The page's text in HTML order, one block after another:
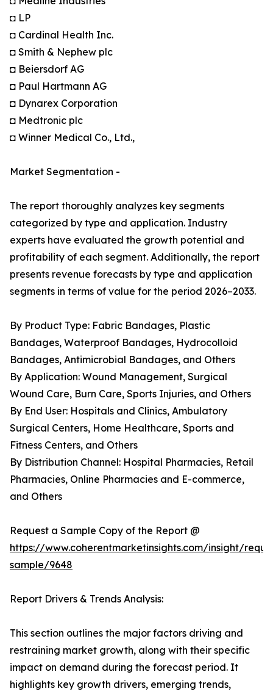
◘ LP
◘ Cardinal Health Inc.
◘ Smith & Nephew plc
◘ Beiersdorf AG
◘ Paul Hartmann AG
◘ Dynarex Corporation
◘ Medtronic plc
◘ Winner Medical Co., Ltd.,
Market Segmentation -
The report thoroughly analyzes key segments
categorized by type and application. Industry
experts have evaluated the growth potential and
profitability of each segment. Additionally, the report
presents revenue forecasts by type and application
segments in terms of value for the period 2026–2033.
By Product Type: Fabric Bandages, Plastic
Bandages, Waterproof Bandages, Hydrocolloid
Bandages, Antimicrobial Bandages, and Others
By Application: Wound Management, Surgical
Wound Care, Burn Care, Sports Injuries, and Others
By End User: Hospitals and Clinics, Ambulatory
Surgical Centers, Home Healthcare, Sports and
Fitness Centers, and Others
By Distribution Channel: Hospital Pharmacies, Retail
Pharmacies, Online Pharmacies and E-commerce,
and Others
Request a Sample Copy of the Report @
https://www.coherentmarketinsights.com/insight/
sample/9648
Report Drivers & Trends Analysis:
This section outlines the major factors driving and
restraining market growth, along with their specific
impact on demand during the forecast period. It
highlights key growth drivers, emerging trends,